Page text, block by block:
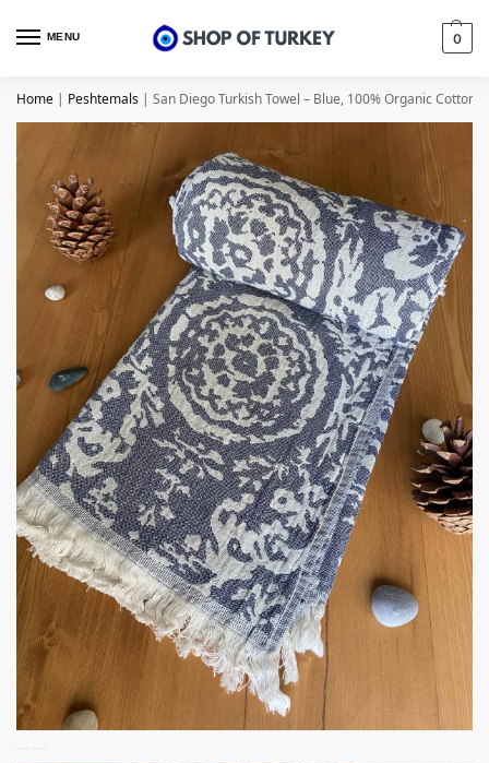
MENU 0
Home | Peshtemals | San Diego Turkish Towel – Blue, 100% Organic